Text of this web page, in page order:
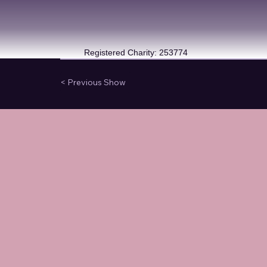
Registered Charity: 253774
< Previous Show